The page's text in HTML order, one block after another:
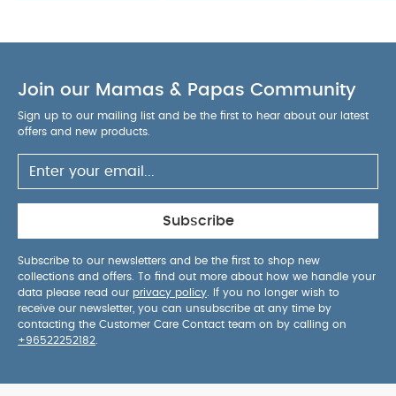
breathable bamboo fabric
1.0 TOG is ideal for
room temperatures between 20°C & 24ºC
Single layer of fabric to reduce risk of overheating
Certified ‘hip-healthy’ design allows the
recommended flexion for hips & legs
to kick off during sleep
Available in 3 sizes:
Newborn, Small, Medium Composition :
95%
Viscose (made from Bamboo)
5% Elastane
Product Specifications :
Suitable For / Size
Small Product dimensions (cm) 60 x 30.5 x 0.2
Child weight (kg) 3.5 - 6 Child age (months)
3 Child maximum height (cm)
Join our Mamas & Papas Community
Sign up to our mailing list and be the first to hear about our latest
offers and new products.
Subscribe
Subscribe to our newsletters and be the first to shop new
collections and offers. To find out more about how we handle your
data please read our privacy policy . If you no longer wish to
receive our newsletter, you can unsubscribe at any time by
contacting the Customer Care Contact team on by calling on
+96522252182